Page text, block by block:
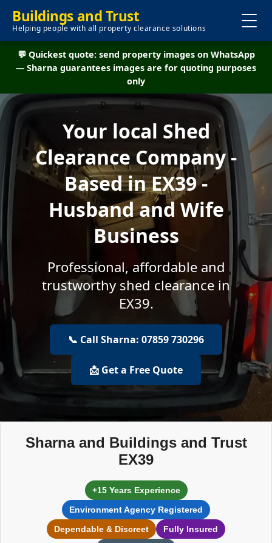
Buildings and Trust
Helping people with all property clearance solutions
💬 Quickest quote: send property images on WhatsApp
— Sharna guarantees images are for quoting purposes
only
Your local Shed
Clearance Company -
Based in EX39 -
Husband and Wife
Business
Professional, affordable and
trustworthy shed clearance in
EX39.
📞 Call Sharna: 07859 730296
📩 Get a Free Quote
Sharna and Buildings and Trust
EX39
+15 Years Experience
Environment Agency Registered
Dependable & Discreet
Fully Insured